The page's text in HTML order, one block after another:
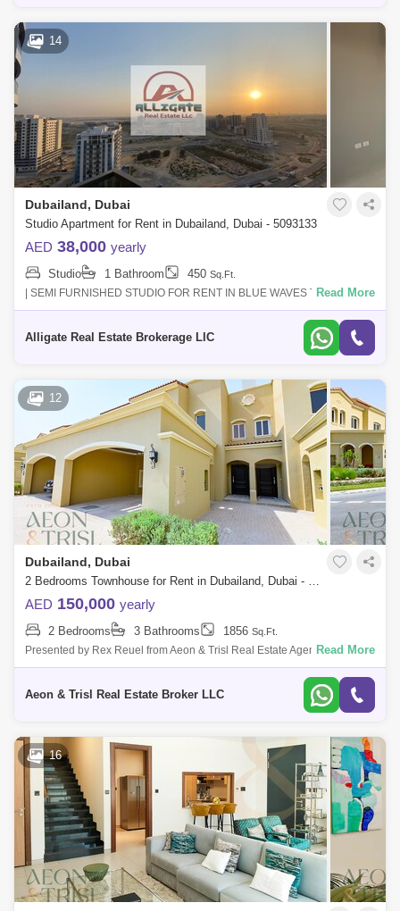
14
Dubailand, Dubai
Studio Apartment for Rent in Dubailand, Dubai - 5093133
AED 38,000 yearly
Studio 1 Bathroom 450 Sq.Ft.
| SEMI FURNISHED STUDIO FOR RENT IN BLUE WAVES TOWER |
READY TO MOVE INRENTAL PRICE : AED 38,000/ 12 CHEQUES -
Read More
Alligate Real Estate Brokerage LlC
12
Dubailand, Dubai
2 Bedrooms Townhouse for Rent in Dubailand, Dubai - 9204012
AED 150,000 yearly
2 Bedrooms 3 Bathrooms 1856 Sq.Ft.
Presented by Rex Reuel from Aeon & Trisl Real Estate Agency, this
charming 2-bedroom plus maids townhouse in Casa Dora, Serena, is
Read More
Aeon & Trisl Real Estate Broker LLC
16